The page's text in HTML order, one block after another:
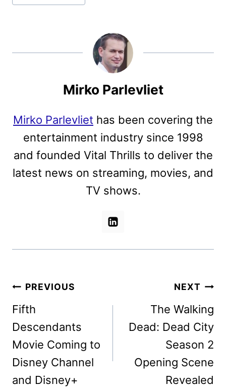
Mirko Parlevliet
Mirko Parlevliet has been covering the
entertainment industry since 1998
and founded Vital Thrills to deliver the
latest news on streaming, movies, and
TV shows.
Post
navigation
PREVIOUS
Fifth
Descendants
Movie Coming to
Disney Channel
and Disney+
NEXT
The Walking
Dead: Dead City
Season 2
Opening Scene
Revealed